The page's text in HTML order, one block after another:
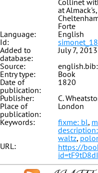
Collinet
at
Forte
Language:
English
Id:
Added to
database:
July 7, 2013
Source:
Entry type:
Book
Date of
publication:
1820
Publisher:
C.
Place of
publication:
London
Keywords:
fixme: bl,
waltz,
URL:
https://